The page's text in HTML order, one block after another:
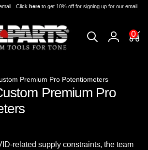
Clickhereto get 10% off for signing up for our email
Log
0
items
Premium Pro Potentiometers
Premium Pro
related supply constraints, the team